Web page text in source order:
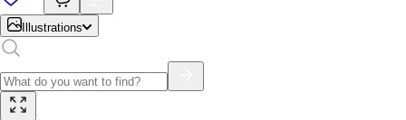
Illustrations